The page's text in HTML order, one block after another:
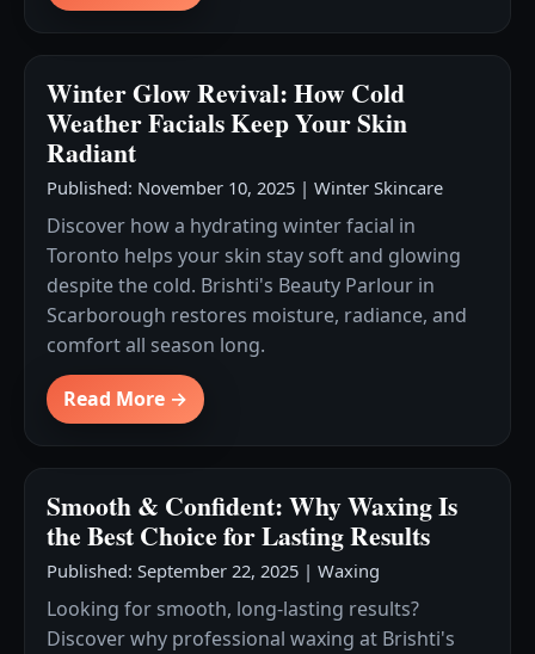
Winter Glow Revival: How Cold
Weather Facials Keep Your Skin
Radiant
Published: November 10, 2025 | Winter Skincare
Discover how a hydrating winter facial in
Toronto helps your skin stay soft and glowing
despite the cold. Brishti's Beauty Parlour in
Scarborough restores moisture, radiance, and
comfort all season long.
Read More →
Smooth & Confident: Why Waxing Is
the Best Choice for Lasting Results
Published: September 22, 2025 | Waxing
Looking for smooth, long-lasting results?
Discover why professional waxing at Brishti's